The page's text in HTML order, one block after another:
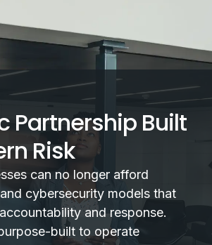
Partnership Built
Risk
can no longer afford
cybersecurity models that
and response.
built to operate